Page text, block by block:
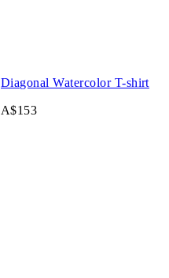
Diagonal Watercolor T-shirt
A$153